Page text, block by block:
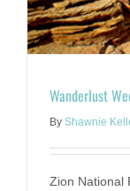
Wanderlust
By Shawnie
Zion National